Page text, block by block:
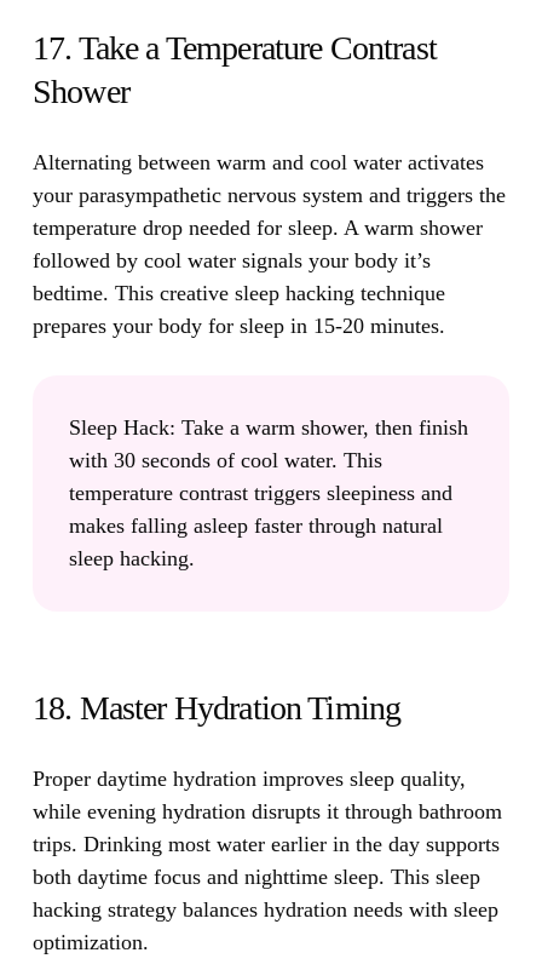
17. Take a Temperature Contrast
Shower
Alternating between warm and cool water activates
your parasympathetic nervous system and triggers the
temperature drop needed for sleep. A warm shower
followed by cool water signals your body it’s
bedtime. This creative sleep hacking technique
prepares your body for sleep in 15-20 minutes.
Sleep Hack: Take a warm shower, then finish
with 30 seconds of cool water. This
temperature contrast triggers sleepiness and
makes falling asleep faster through natural
sleep hacking.
18. Master Hydration Timing
Proper daytime hydration improves sleep quality,
while evening hydration disrupts it through bathroom
trips. Drinking most water earlier in the day supports
both daytime focus and nighttime sleep. This sleep
hacking strategy balances hydration needs with sleep
optimization.